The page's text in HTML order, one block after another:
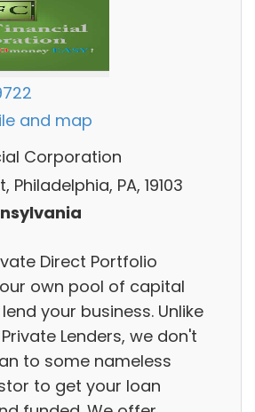
and map
Corporation
Philadelphia, PA, 19103
Direct Portfolio
own pool of capital
your business. Unlike
Lenders, we don't
to some nameless
to get your loan